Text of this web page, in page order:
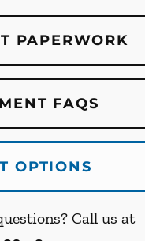
PAPERWORK
FAQS
OPTIONS
Call us at